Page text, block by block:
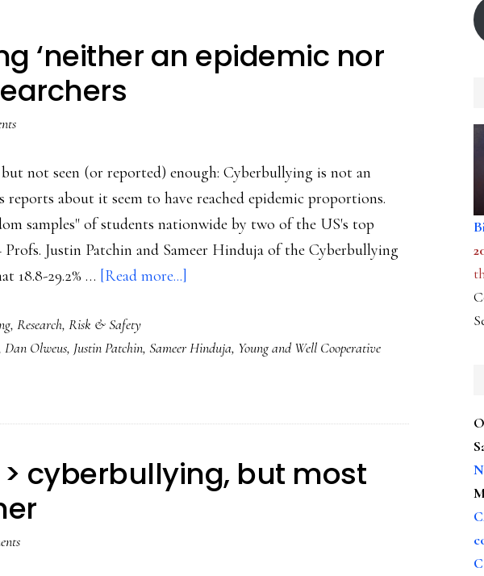
‘neither an epidemic nor
but not seen (or reported) enough: Cyberbullying is not an
reports about it seem to have reached epidemic proportions.
samples" of students nationwide by two of the US's top
Profs. Justin Patchin and Sameer Hinduja of the Cyberbullying
18.8-29.2% … [Read more...]
an
a
Researchers
, Research, Risk & Safety
Dan Olweus, Justin Patchin, Sameer Hinduja, Young and Well Cooperative
cyberbullying, but most